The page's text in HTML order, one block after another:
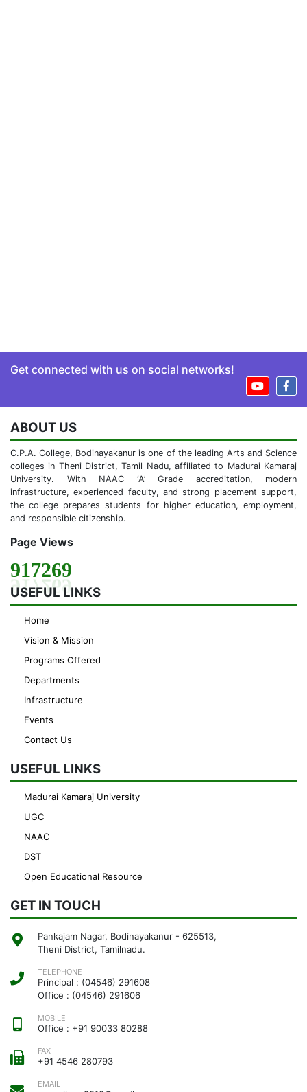
Get connected with us on social networks!
ABOUT US
C.P.A. College, Bodinayakanur is one of the leading Arts and Science
colleges in Theni District, Tamil Nadu, affiliated to Madurai Kamaraj
University. With NAAC ‘A’ Grade accreditation, modern
infrastructure, experienced faculty, and strong placement support,
the college prepares students for higher education, employment,
and responsible citizenship.
Page Views
917269
USEFUL LINKS
Home
Vision & Mission
Programs Offered
Departments
Infrastructure
Events
Contact Us
USEFUL LINKS
Madurai Kamaraj University
UGC
NAAC
DST
Open Educational Resource
GET IN TOUCH
Pankajam Nagar, Bodinayakanur - 625513,
Theni District, Tamilnadu.
TELEPHONE
Principal : (04546) 291608
Office : (04546) 291606
MOBILE
Office : +91 90033 80288
FAX
+91 4546 280793
EMAIL